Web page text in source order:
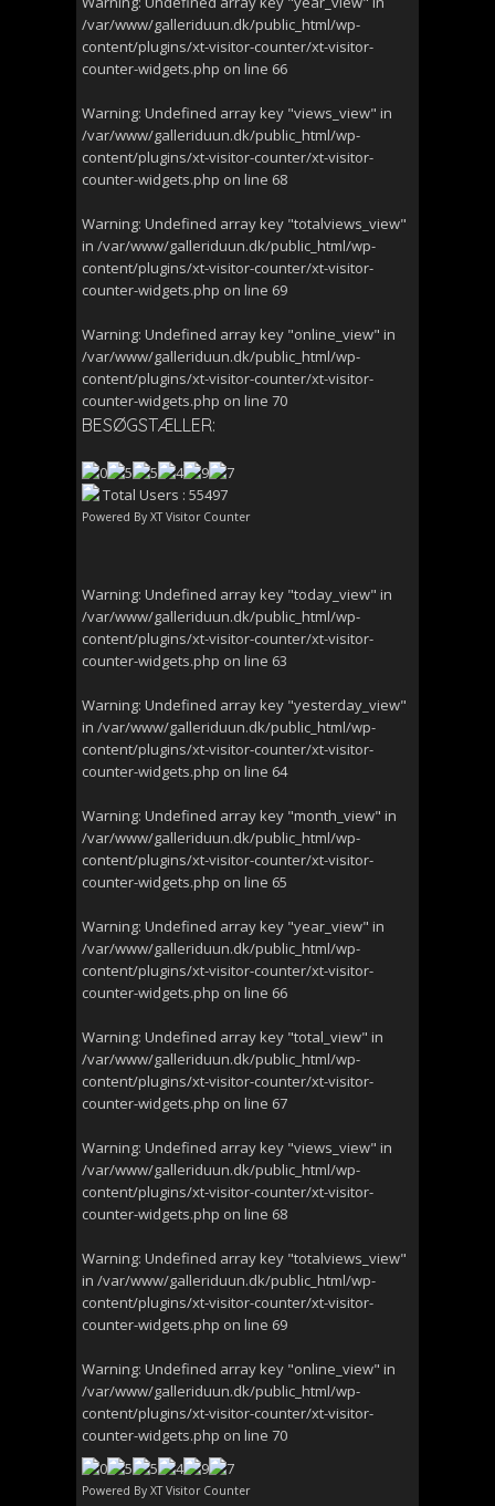
/var/www/galleriduun.dk/public_html/wp-
content/plugins/xt-visitor-counter/xt-visitor-
counter-widgets.php on line 66
Warning: Undefined array key "views_view" in
/var/www/galleriduun.dk/public_html/wp-
content/plugins/xt-visitor-counter/xt-visitor-
counter-widgets.php on line 68
Warning: Undefined array key "totalviews_view"
in /var/www/galleriduun.dk/public_html/wp-
content/plugins/xt-visitor-counter/xt-visitor-
counter-widgets.php on line 69
Warning: Undefined array key "online_view" in
/var/www/galleriduun.dk/public_html/wp-
content/plugins/xt-visitor-counter/xt-visitor-
counter-widgets.php on line 70
BESØGSTÆLLER:
Total Users : 55497
Powered By XT Visitor Counter
Warning: Undefined array key "today_view" in
/var/www/galleriduun.dk/public_html/wp-
content/plugins/xt-visitor-counter/xt-visitor-
counter-widgets.php on line 63
Warning: Undefined array key "yesterday_view"
in /var/www/galleriduun.dk/public_html/wp-
content/plugins/xt-visitor-counter/xt-visitor-
counter-widgets.php on line 64
Warning: Undefined array key "month_view" in
/var/www/galleriduun.dk/public_html/wp-
content/plugins/xt-visitor-counter/xt-visitor-
counter-widgets.php on line 65
Warning: Undefined array key "year_view" in
/var/www/galleriduun.dk/public_html/wp-
content/plugins/xt-visitor-counter/xt-visitor-
counter-widgets.php on line 66
Warning: Undefined array key "total_view" in
/var/www/galleriduun.dk/public_html/wp-
content/plugins/xt-visitor-counter/xt-visitor-
counter-widgets.php on line 67
Warning: Undefined array key "views_view" in
/var/www/galleriduun.dk/public_html/wp-
content/plugins/xt-visitor-counter/xt-visitor-
counter-widgets.php on line 68
Warning: Undefined array key "totalviews_view"
in /var/www/galleriduun.dk/public_html/wp-
content/plugins/xt-visitor-counter/xt-visitor-
counter-widgets.php on line 69
Warning: Undefined array key "online_view" in
/var/www/galleriduun.dk/public_html/wp-
content/plugins/xt-visitor-counter/xt-visitor-
counter-widgets.php on line 70
Powered By XT Visitor Counter